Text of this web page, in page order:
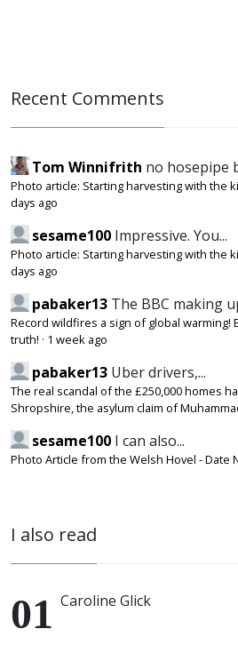
Recent Comments
Tom Winnifrith no hosepipe
Photo article: Starting harvesting with the
days ago
sesame100 Impressive. You...
Photo article: Starting harvesting with the
days ago
pabaker13 The BBC making
Record wildfires a sign of global warming!
truth! · 1 week ago
pabaker13 Uber drivers,...
The real scandal of the £250,000 homes
Shropshire, the asylum claim of
sesame100 I can also...
Photo Article from the Welsh Hovel - Date
I also read
Caroline Glick